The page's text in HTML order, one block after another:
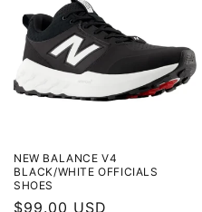
t
o
:
NEW BALANCE V4
BLACK/WHITE OFFICIALS
SHOES
Regular
$99.00 USD